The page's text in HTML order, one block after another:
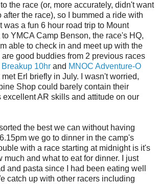
the race (or, more accurately, didn't want
after the race), so I bummed a ride with
was a fun 6 hour road trip to Mount
YMCA Camp Benson, the race's HQ,
able to check in and meet up with the
are good buddies from 2 previous races
Breakup 10hr and MNOC Adventure-O
Erl briefly in July. I wasn't worried,
Shop could barely contain their
excellent AR skills and attitude on our
the best we can without having
we go to dinner in the camp's
with a race starting at midnight is it's
much and what to eat for dinner. I just
and pasta since I had been eating well
catch up with other racers including